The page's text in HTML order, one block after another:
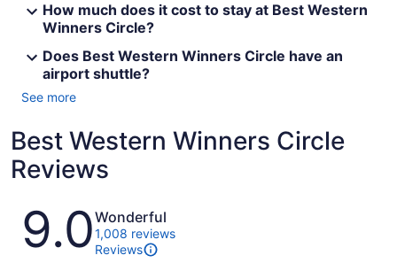
How much does it cost to stay at Best Western
Winners Circle?
Does Best Western Winners Circle have an
airport shuttle?
See more
Best Western Winners Circle
Reviews
Reviews
9.0Wonderful
1,008 reviews
Reviews